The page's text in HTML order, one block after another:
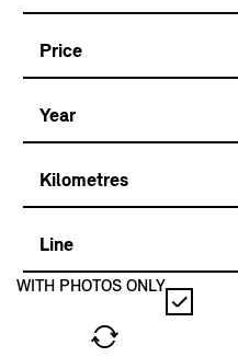
Price
Year
Kilometres
Line
WITH PHOTOS ONLY